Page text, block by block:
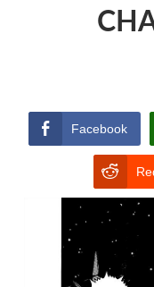
Facebook